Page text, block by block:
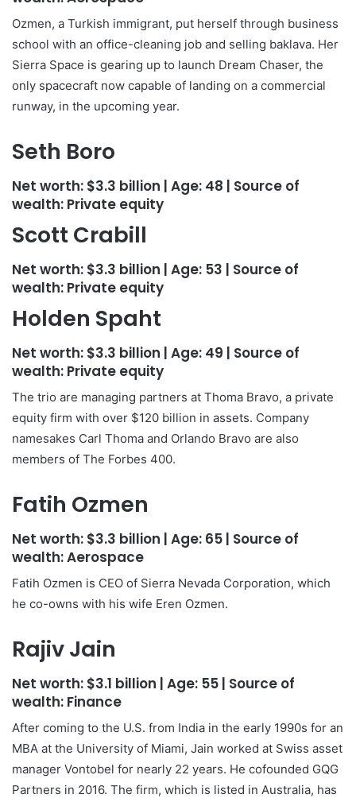
Ozmen, a Turkish immigrant, put herself through business
school with an office-cleaning job and selling baklava. Her
Sierra Space is gearing up to launch Dream Chaser, the
only spacecraft now capable of landing on a commercial
runway, in the upcoming year.
Seth Boro
Net worth: $3.3 billion | Age: 48 | Source of
wealth: Private equity
Scott Crabill
Net worth: $3.3 billion | Age: 53 | Source of
wealth: Private equity
Holden Spaht
Net worth: $3.3 billion | Age: 49 | Source of
wealth: Private equity
The trio are managing partners at Thoma Bravo, a private
equity firm with over $120 billion in assets. Company
namesakes Carl Thoma and Orlando Bravo are also
members of The Forbes 400.
Fatih Ozmen
Net worth: $3.3 billion | Age: 65 | Source of
wealth:Aerospace
Fatih Ozmen is CEO of Sierra Nevada Corporation, which
he co-owns with his wife Eren Ozmen.
Rajiv Jain
Net worth: $3.1 billion | Age: 55 | Source of
wealth: Finance
After coming to the U.S. from India in the early 1990s for an
MBA at the University of Miami, Jain worked at Swiss asset
manager Vontobel for nearly 22 years. He cofounded GQG
Partners in 2016. The firm, which is listed in Australia, has